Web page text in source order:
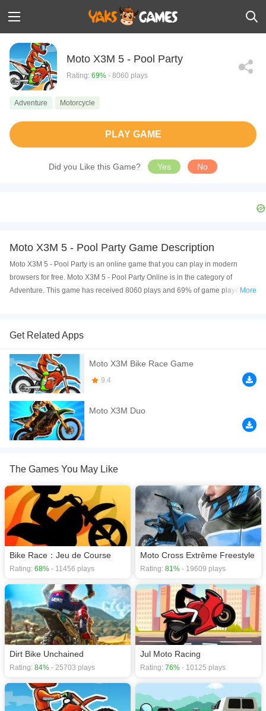
Moto X3M 5 - Pool Party
Rating: 69% - 8060 plays
Adventure Motorcycle
PLAY GAME
Did you Like this Game? Yes No
Moto X3M 5 - Pool Party Game Description
Moto X3M 5 - Pool Party is an online game that you can play in modern
browsers for free. Moto X3M 5 - Pool Party Online is in the category of
Adventure. This game has received 8060 plays and 69% of game players
free online on your Computer, Android devices, and also on your iPhone and
Moto X3M 5: Pool Party is the fifth incredible title in the Moto X3M series. The
gameplay is just as exciting as in the original Moto X3M: You control a
motocross bike and have to ride through a series of levels as fast as you can.
If you want a better gaming experience, you can play the game in Full-
Screen mode. The game can be played free online in your browsers, no
download required! Did you enjoy playing this game? then check out our
More
Get Related Apps
Moto X3M Bike Race Game
9.4
Moto X3M Duo
The Games You May Like
Bike Race：Jeu de Course
Rating: 68% - 11456 plays
Moto Cross Extrême Freestyle
Rating: 81% - 19609 plays
Dirt Bike Unchained
Rating: 84% - 25703 plays
Jul Moto Racing
Rating: 76% - 10125 plays